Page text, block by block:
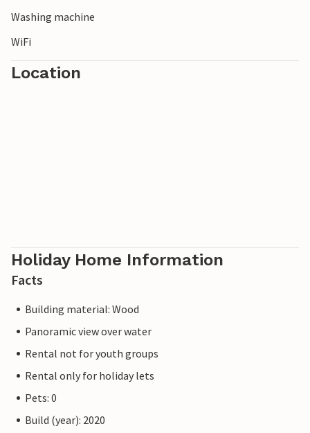
Washing machine
WiFi
Location
Holiday Home Information
Facts
Building material: Wood
Panoramic view over water
Rental not for youth groups
Rental only for holiday lets
Pets: 0
Build (year): 2020